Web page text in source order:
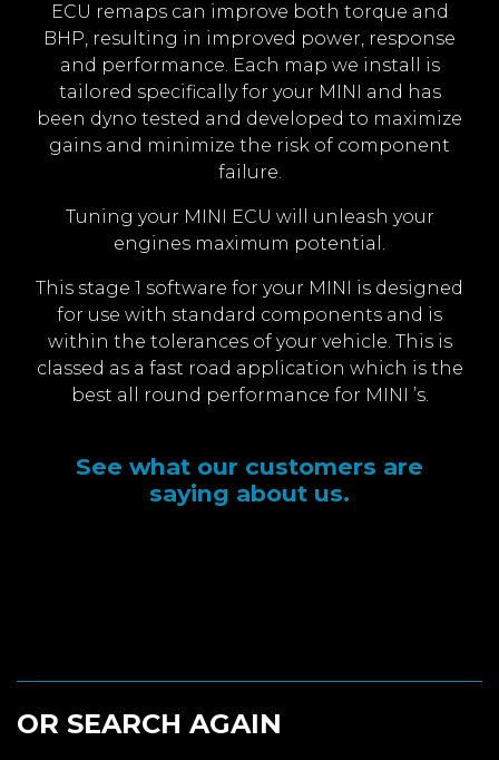
ECU remaps can improve both torque and
BHP, resulting in improved power, response
and performance. Each map we install is
tailored specifically for your MINI and has
been dyno tested and developed to maximize
gains and minimize the risk of component
failure.
Tuning your MINI ECU will unleash your
engines maximum potential.
This stage 1 software for your MINI is designed
for use with standard components and is
within the tolerances of your vehicle. This is
classed as a fast road application which is the
best all round performance for MINI ’s.
See what our customers are
saying about us.
OR SEARCH AGAIN